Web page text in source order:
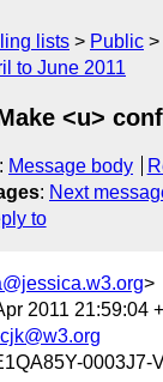
lists Public
to June 2011
<u>
: Message body
: Next
to
>
2011 21:59:04
0003J7-